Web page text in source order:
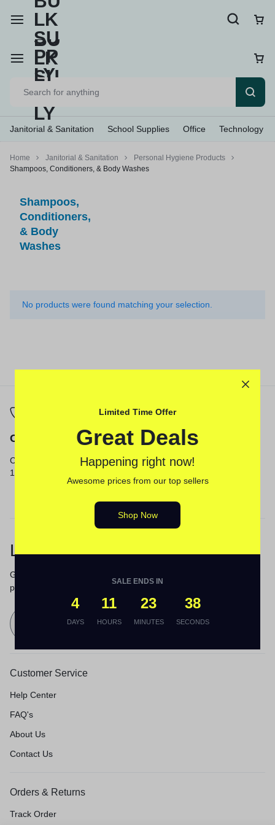
Janitorial & Sanitation School Supplies Office Technology
Home Janitorial & Sanitation
Personal Hygiene Products
Shampoos, Conditioners, & Body Washes
Shampoos,
Conditioners,
& Body
Washes
No products were found matching your selection.
Call
Call us from 8am to
12am ET.
Email
Our response time is
Let’s keep in touch
Get recommendations, tips, updates,
promotions and more.
Send
Customer Service
Help Center
FAQ's
About Us
Contact Us
Orders & Returns
Track Order
Limited Time Offer
Great Deals
Happening right now!
Awesome prices from our top sellers
Shop Now
SALE ENDS IN
4
DAYS
11
HOURS
23
MINUTES
38
SECONDS